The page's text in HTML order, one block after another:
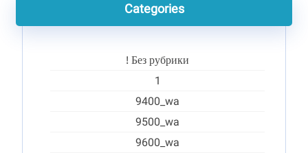
Categories
! Без рубрики
1
9400_wa
9500_wa
9600_wa